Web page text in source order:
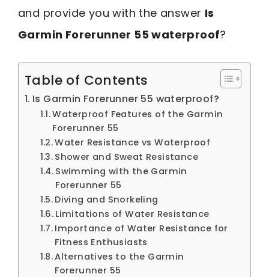
and provide you with the answer Is
Garmin Forerunner 55 waterproof?
Table of Contents
Is Garmin Forerunner 55 waterproof?
Waterproof Features of the Garmin
Forerunner 55
Water Resistance vs Waterproof
Shower and Sweat Resistance
Swimming with the Garmin
Forerunner 55
Diving and Snorkeling
Limitations of Water Resistance
Importance of Water Resistance for
Fitness Enthusiasts
Alternatives to the Garmin
Forerunner 55